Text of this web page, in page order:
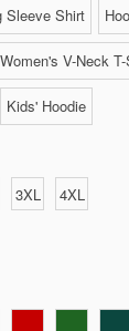
Sleeve Shirt
Women's V-Neck
Kids' Hoodie
3XL
4XL